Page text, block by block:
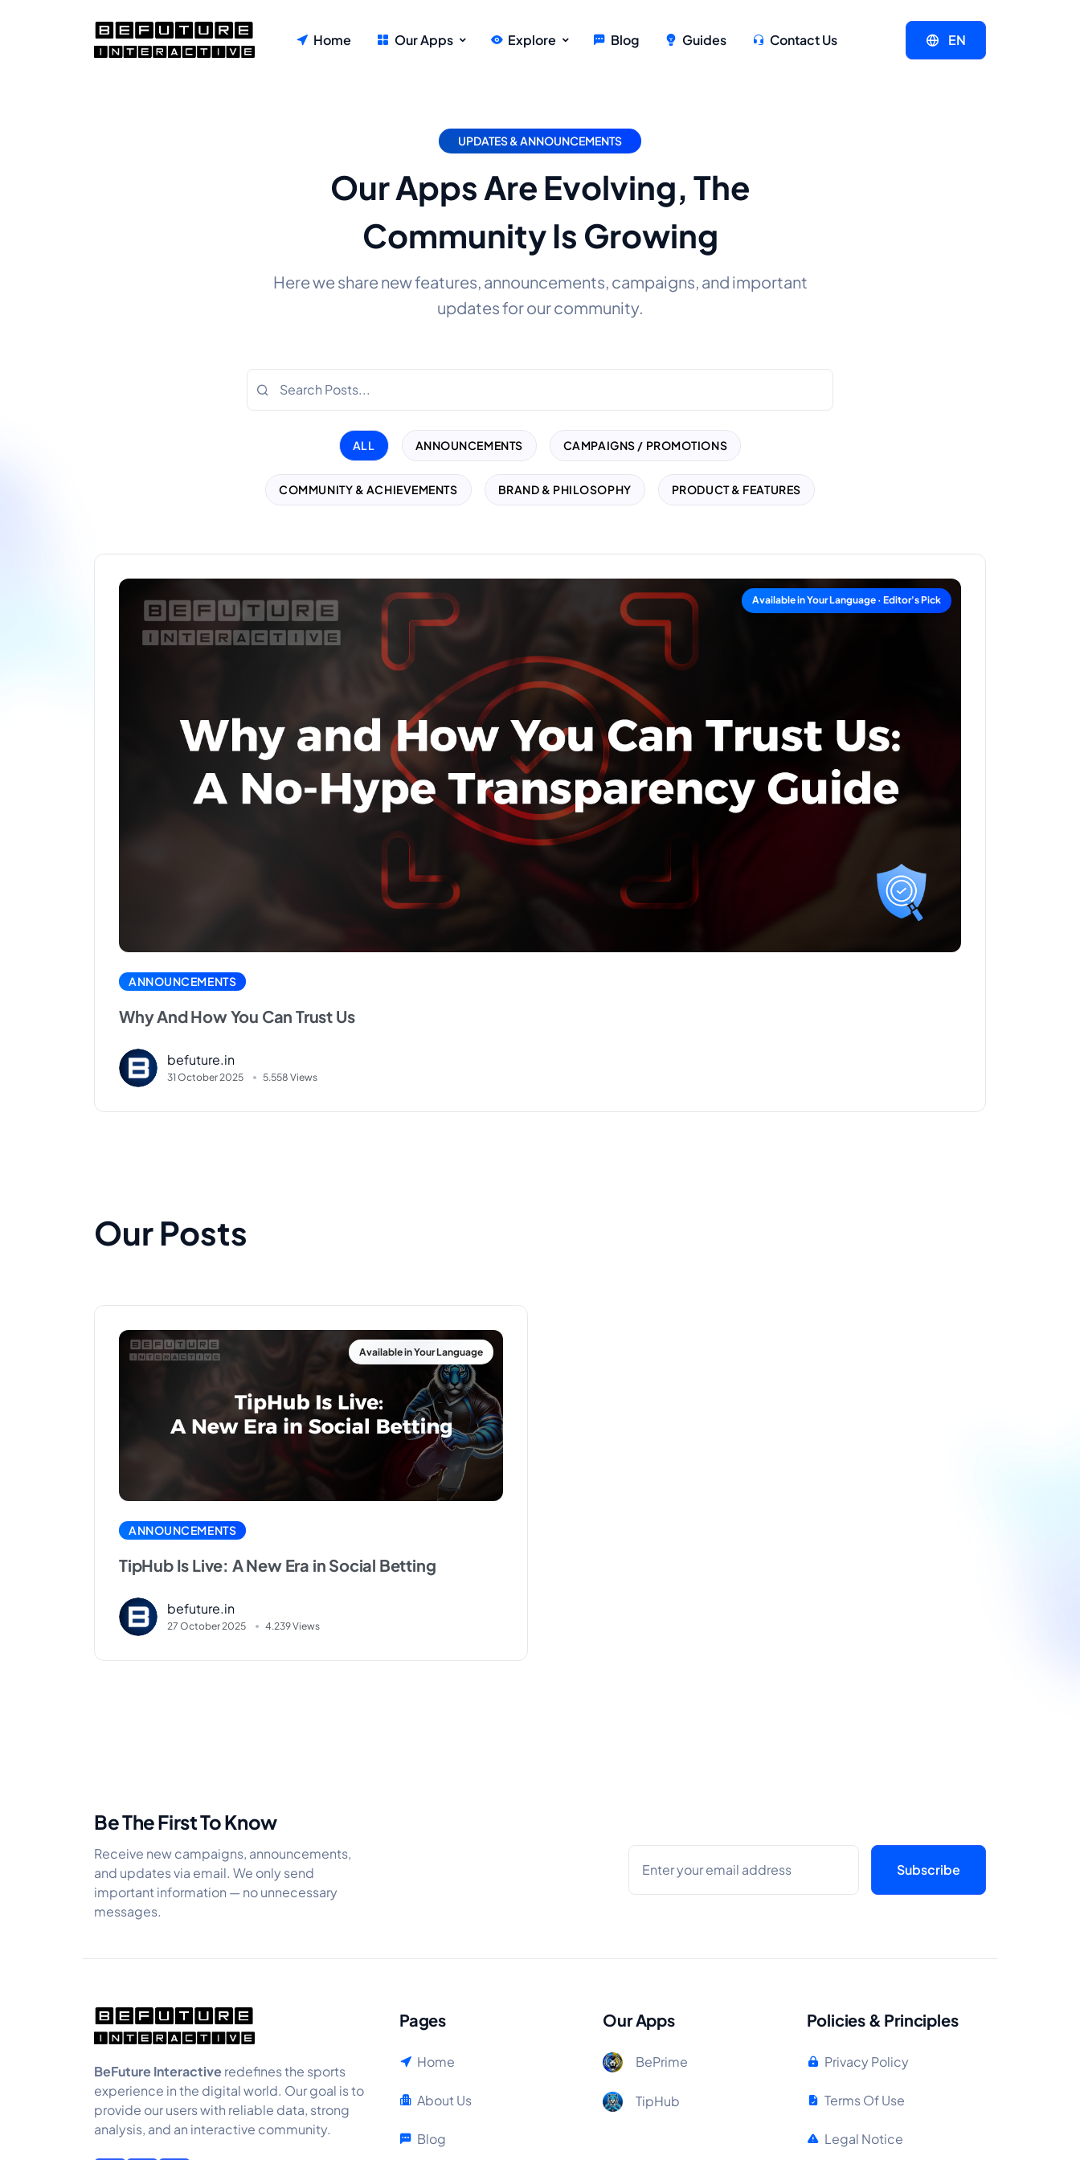
Home Our Apps Explore Blog Guides Contact Us EN
UPDATES & ANNOUNCEMENTS
Our Apps Are Evolving, The
Community Is Growing
Here we share new features, announcements, campaigns, and important
updates for our community.
ALL ANNOUNCEMENTS CAMPAIGNS / PROMOTIONS
COMMUNITY & ACHIEVEMENTS BRAND & PHILOSOPHY PRODUCT & FEATURES
ANNOUNCEMENTS
Why And How You Can Trust Us
befuture.in
31 October 2025 5.558 Views
Our Posts
ANNOUNCEMENTS
TipHub Is Live: A New Era in Social Betting
befuture.in
27 October 2025 4.239 Views
Be The First To Know
Receive new campaigns, announcements,
and updates via email. We only send
important information — no unnecessary
messages.
BeFuture Interactiveredefines the sports
experience in the digital world. Our goal is to
provide our users with reliable data, strong
analysis, and an interactive community.
Pages
Home
About Us
Blog
Our Apps
BePrime
TipHub
Policies & Principles
Privacy Policy
Terms Of Use
Legal Notice